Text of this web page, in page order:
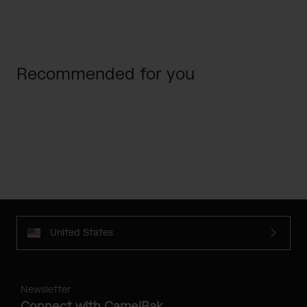
Recommended for you
United States
Newsletter